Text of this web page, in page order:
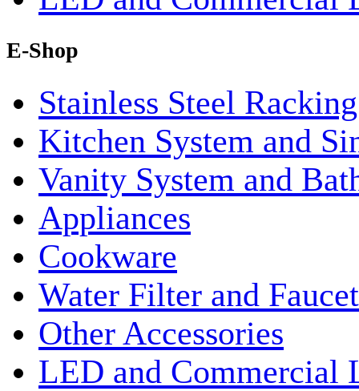
E-Shop
Stainless Steel
Kitchen System and
Vanity System and
Appliances
Cookware
Water Filter and Faucet
Other Accessories
LED and Commercial